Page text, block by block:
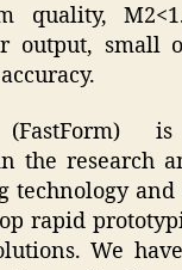
quality,
output, small
(FastForm)
the research
technology
rapid
We